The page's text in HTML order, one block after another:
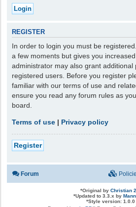
REGISTER
In order to login you must be
a few moments but gives you
administrator may also grant additional
registered users. Before you register
familiar with our terms of use and
ensure you read any forum rules as
board.
Terms of use | Privacy policy
Register
Forum
*Original by Christian
*Updated to 3.3.x by
*Style version: 1.0.0